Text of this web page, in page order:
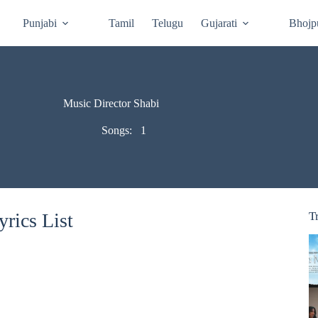
Punjabi Tamil Telugu Gujarati
Music Director Shabi
Songs: 1
List